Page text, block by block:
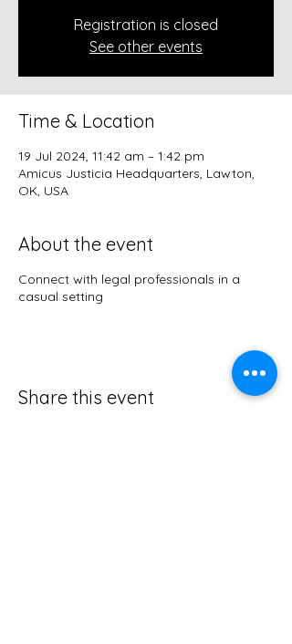
Registration is closed
See other events
Time & Location
19 Jul 2024, 11:42 am – 1:42 pm
Amicus Justicia Headquarters, Lawton,
OK, USA
About the event
Connect with legal professionals in a
casual setting
Share this event